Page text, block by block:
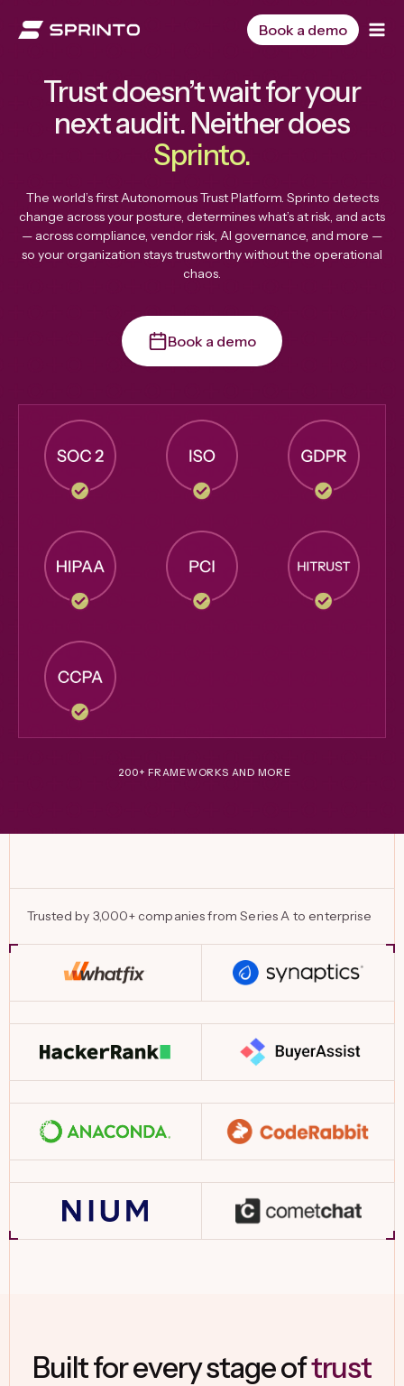
Book a demo
Trust doesn’t wait for your
next audit. Neither does
Sprinto.
The world’s first Autonomous Trust Platform. Sprinto detects
change across your posture, determines what’s at risk, and acts
— across compliance, vendor risk, AI governance, and more —
so your organization stays trustworthy without the operational
chaos.
Book a demo
200+ FRAMEWORKS AND MORE
Trusted by 3,000+ companies from Series A to enterprise
Built for every stage oftrust